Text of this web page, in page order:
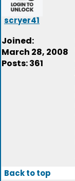
scryer41
Joined:
March 28, 2008
Posts: 361
Back to top